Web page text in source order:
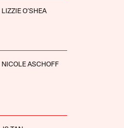
LIZZIE O’SHEA
NICOLE ASCHOFF